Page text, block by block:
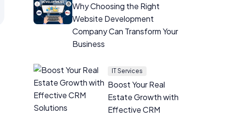
Why Choosing the Right
Website Development
Company Can Transform Your
Business
IT Services
Boost Your Real
Estate Growth with
Effective CRM